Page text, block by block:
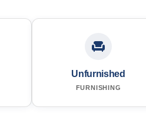
Unfurnished
FURNISHING